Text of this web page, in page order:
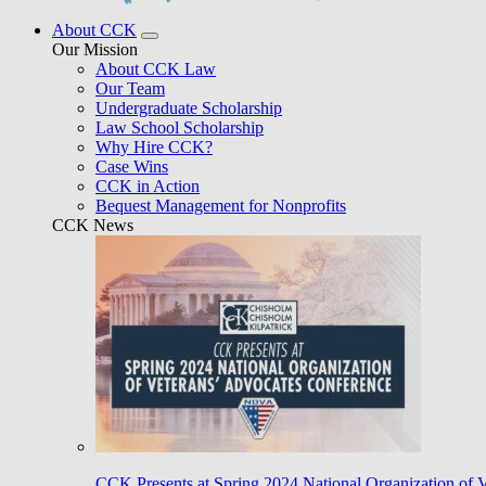
About CCK
Our Mission
About CCK Law
Our Team
Undergraduate Scholarship
Law School Scholarship
Why Hire CCK?
Case Wins
CCK in Action
Bequest Management for Nonprofits
CCK News